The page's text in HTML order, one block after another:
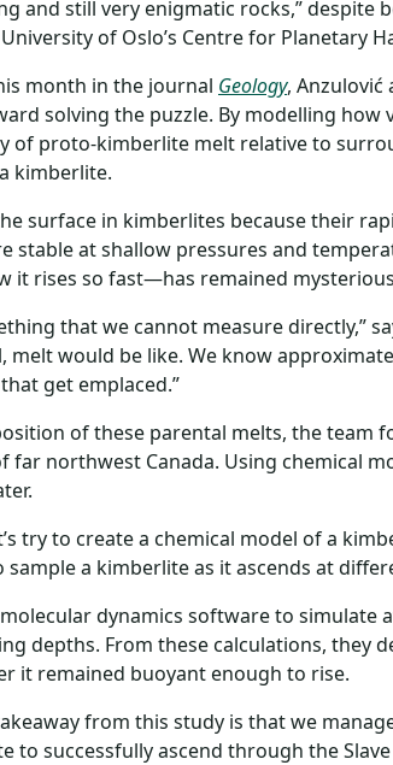
and still very enigmatic rocks,” despite
of Oslo’s Centre for Planetary
month in the journal Geology, Anzulović
solving the puzzle. By modelling
of proto-kimberlite melt relative to
kimberlite.
surface in kimberlites because their
stable at shallow pressures and
it rises so fast—has remained
that we cannot measure directly,”
melt would be like. We know
get emplaced.”
of these parental melts, the team
far northwest Canada. Using chemical
try to create a chemical model of a
sample a kimberlite as it ascends at
dynamics software to
depths. From these calculations, they
it remained buoyant enough to rise.
from this study is that we
to successfully ascend through the